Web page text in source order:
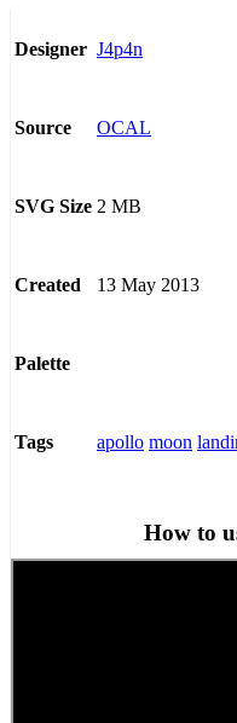
Designer J4p4n
Source OCAL
SVG Size 2 MB
Created 13 May 2013
Palette
Tags apollo moon
How to